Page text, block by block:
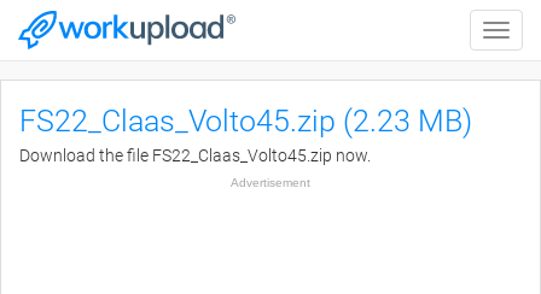
Toggle
FS22_Claas_Volto45.zip (2.23 MB)
Download the file FS22_Claas_Volto45.zip now.
Advertisement